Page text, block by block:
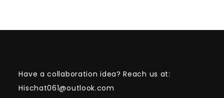
Have a collaboration idea? Reach us at:
Hischat061@outlook.com